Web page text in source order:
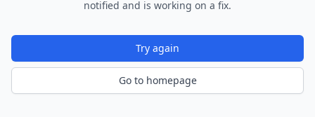
notified and is working on a fix.
Try again
Go to homepage